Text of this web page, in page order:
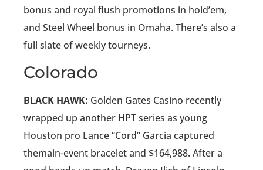
bonus and royal flush promotions in hold’em,
and Steel Wheel bonus in Omaha. There’s also a
full slate of weekly tourneys.
Colorado
BLACK HAWK: Golden Gates Casino recently
wrapped up another HPT series as young
Houston pro Lance “Cord” Garcia captured
themain-event bracelet and $164,988. After a